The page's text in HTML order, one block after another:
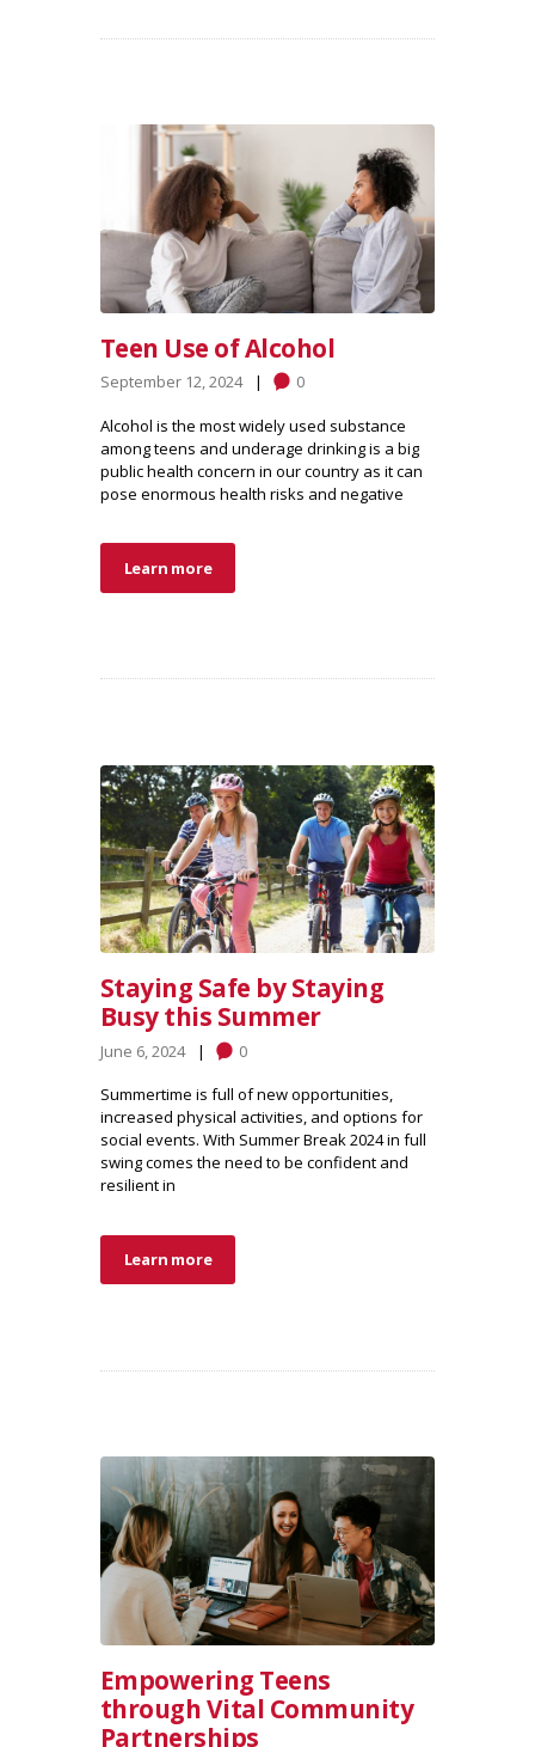
Teen Use of Alcohol
September 12, 2024 0
Alcohol is the most widely used substance
among teens and underage drinking is a big
public health concern in our country as it can
pose enormous health risks and negative
Learn more
Staying Safe by Staying
Busy this Summer
June 6, 2024 0
Summertime is full of new opportunities,
increased physical activities, and options for
social events. With Summer Break 2024 in full
swing comes the need to be confident and
resilient in
Learn more
Empowering Teens
through Vital Community
Partnerships